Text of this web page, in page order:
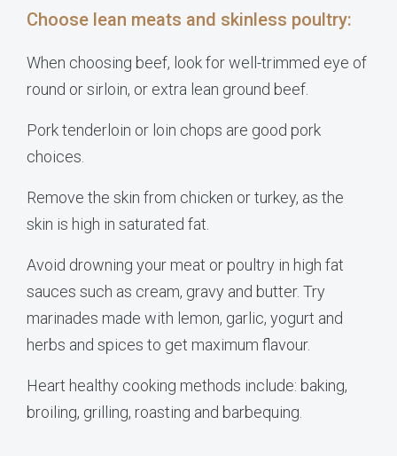
Choose lean meats and skinless poultry:
When choosing beef, look for well-trimmed eye of
round or sirloin, or extra lean ground beef.
Pork tenderloin or loin chops are good pork
choices.
Remove the skin from chicken or turkey, as the
skin is high in saturated fat.
Avoid drowning your meat or poultry in high fat
sauces such as cream, gravy and butter. Try
marinades made with lemon, garlic, yogurt and
herbs and spices to get maximum flavour.
Heart healthy cooking methods include: baking,
broiling, grilling, roasting and barbequing.